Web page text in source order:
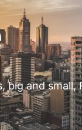
big and small,